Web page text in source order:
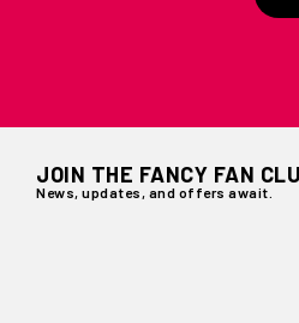
JOIN THE FANCY FAN
News, updates, and offers await.